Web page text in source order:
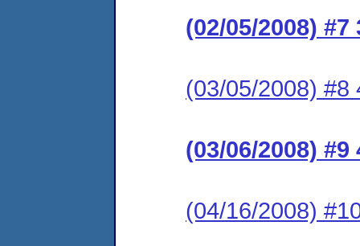
(02/05/2008)
(03/05/2008) #8
(03/06/2008)
(04/16/2008)